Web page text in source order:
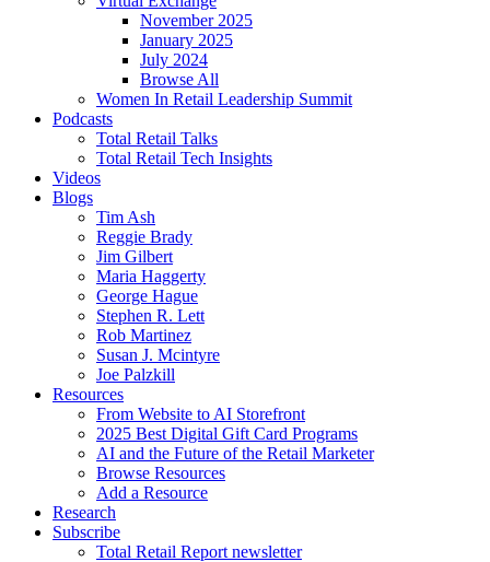
November 2025
January 2025
July 2024
Browse All
Women In Retail Leadership Summit
Podcasts
Total Retail Talks
Total Retail Tech Insights
Videos
Blogs
Tim Ash
Reggie Brady
Jim Gilbert
Maria Haggerty
George Hague
Stephen R. Lett
Rob Martinez
Susan J. Mcintyre
Joe Palzkill
Resources
From Website to AI Storefront
2025 Best Digital Gift Card Programs
AI and the Future of the Retail Marketer
Browse Resources
Add a Resource
Research
Subscribe
Total Retail Report newsletter